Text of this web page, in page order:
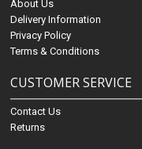
About Us
Delivery Information
Privacy Policy
Terms & Conditions
CUSTOMER SERVICE
Contact Us
Returns